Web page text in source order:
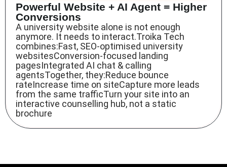
Powerful Website + AI Agent = Higher
Conversions
A university website alone is not enough
anymore. It needs to interact.Troika Tech
combines:Fast, SEO-optimised university
websitesConversion-focused landing
pagesIntegrated AI chat & calling
agentsTogether, they:Reduce bounce
rateIncrease time on siteCapture more leads
from the same trafficTurn your site into an
interactive counselling hub, not a static
brochure